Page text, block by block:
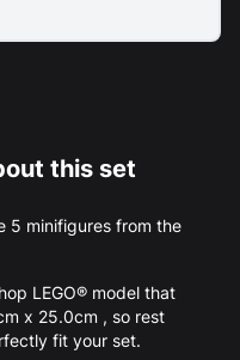
this set
5 minifigures from the
LEGO® model that
x 25.0cm , so rest
fit your set.